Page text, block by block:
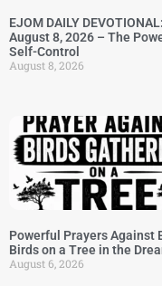
EJOM DAILY DEVOTIONAL:
August 8, 2026 – The
Self-Control
August 8, 2026
Powerful Prayers Against
Birds on a Tree in the
August 6, 2026